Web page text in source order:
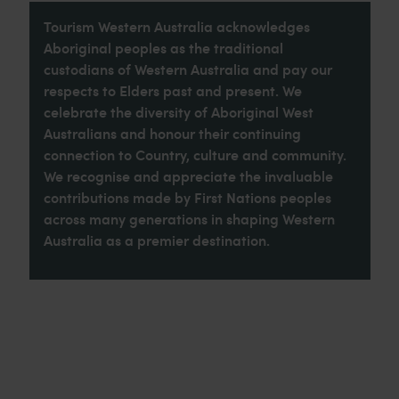
Tourism Western Australia acknowledges
Aboriginal peoples as the traditional
custodians of Western Australia and pay our
respects to Elders past and present. We
celebrate the diversity of Aboriginal West
Australians and honour their continuing
connection to Country, culture and community.
We recognise and appreciate the invaluable
contributions made by First Nations peoples
across many generations in shaping Western
Australia as a premier destination.